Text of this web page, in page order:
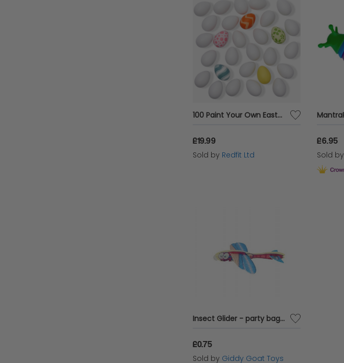
100 Paint Your Own Easter Eggs
£19.99
Sold by Redfit Ltd
£6.95
Sold by
Insect Glider - party bag filler
£0.75
Sold by Giddy Goat Toys